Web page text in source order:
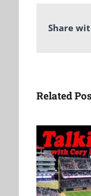
Share
Related